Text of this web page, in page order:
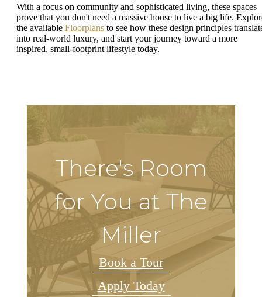
With a focus on community and sophisticated living, these spaces
prove that you don't need a massive house to live a big life.
the available Floorplans to see how these design principles
into real-world luxury, and start your journey toward a more
inspired, small-footprint lifestyle today.
There's Room
for You at The
Miller
Book a Tour
Apply Today